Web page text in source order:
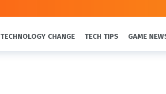
TECHNOLOGY CHANGE TECH TIPS GAME